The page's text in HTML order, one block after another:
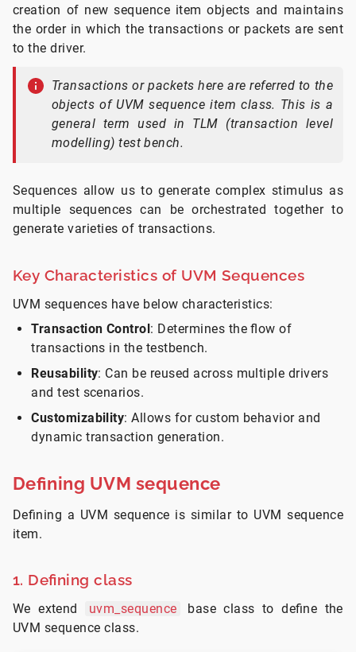
creation of new sequence item objects and maintains
the order in which the transactions or packets are sent
to the driver.
Transactions or packets here are referred to the
objects of UVM sequence item class. This is a
general term used in TLM (transaction level
modelling) test bench.
Sequences allow us to generate complex stimulus as
multiple sequences can be orchestrated together to
generate varieties of transactions.
Key Characteristics of UVM Sequences
UVM sequences have below characteristics:
Transaction Control: Determines the flow of
transactions in the testbench.
Reusability: Can be reused across multiple drivers
and test scenarios.
Customizability: Allows for custom behavior and
dynamic transaction generation.
Defining UVM sequence
Defining a UVM sequence is similar to UVM sequence
item.
1. Defining class
We extend uvm_sequence
base class to define the
UVM sequence class.